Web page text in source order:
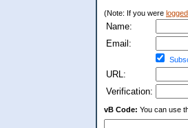
(Note: If you were
Name:
Email:
URL:
Verification:
vB Code: You can use